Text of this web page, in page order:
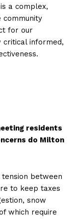
a complex,
community
for our
informed,
residents
do Milton
between
to keep taxes
snow
which require